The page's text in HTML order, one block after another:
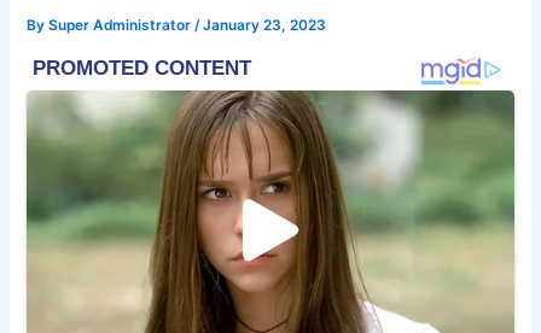
BySuper Administrator/January 23, 2023